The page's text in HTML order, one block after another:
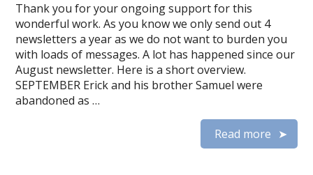
Thank you for your ongoing support for this
wonderful work. As you know we only send out 4
newsletters a year as we do not want to burden you
with loads of messages. A lot has happened since our
August newsletter. Here is a short overview.
SEPTEMBER Erick and his brother Samuel were
abandoned as …
Read more